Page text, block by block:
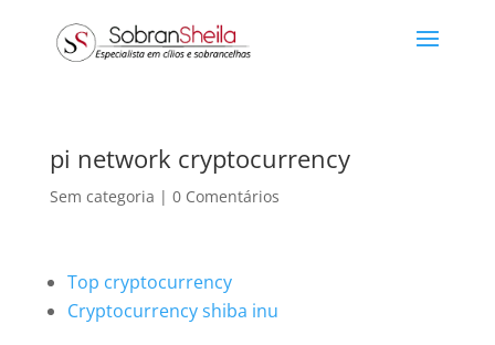
pi network cryptocurrency
Sem categoria | 0 Comentários
Top cryptocurrency
Cryptocurrency shiba inu